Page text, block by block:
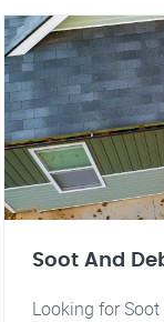
Soot And
Looking for